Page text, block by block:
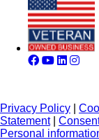
Privacy Policy
Statement|
Personal